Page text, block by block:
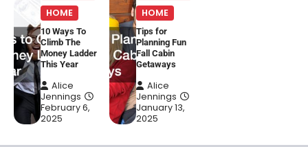
HOME
10 Ways To
Climb The
Money Ladder
This Year
Alice
Jennings
February 6,
2025
HOME
Tips for
Planning Fun
Fall Cabin
Getaways
Alice
Jennings
January 13,
2025